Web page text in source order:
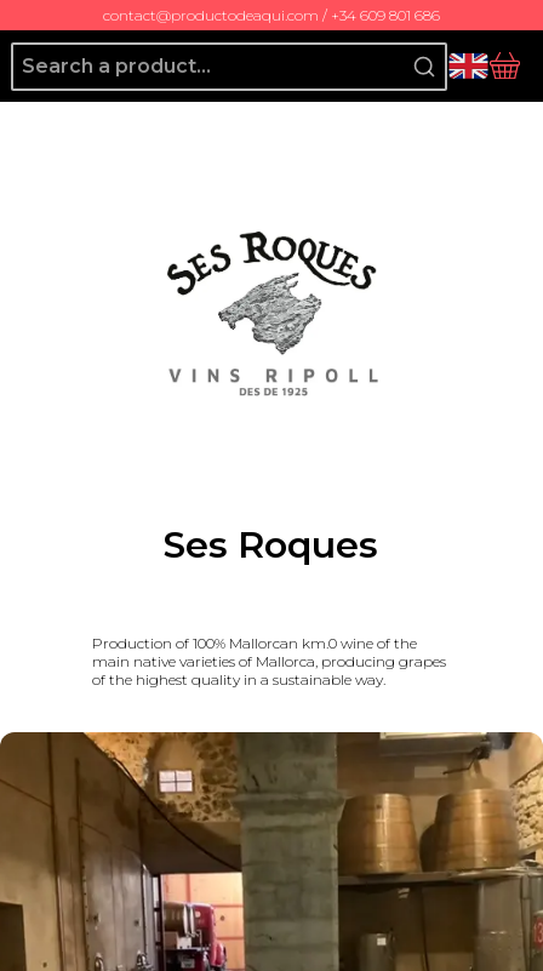
contact@productodeaqui.com / +34 609 801 686
Producto de Aquí
Ses Roques
Production of 100% Mallorcan km.0 wine of the
main native varieties of Mallorca, producing grapes
of the highest quality in a sustainable way.